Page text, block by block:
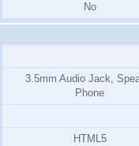
No
3.5mm Audio Jack,
Phone
HTML5